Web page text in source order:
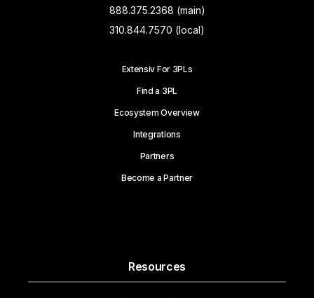
888.375.2368 (main)
310.844.7570 (local)
Extensiv For 3PLs
Find a 3PL
Ecosystem Overview
Integrations
Partners
Become a Partner
Resources